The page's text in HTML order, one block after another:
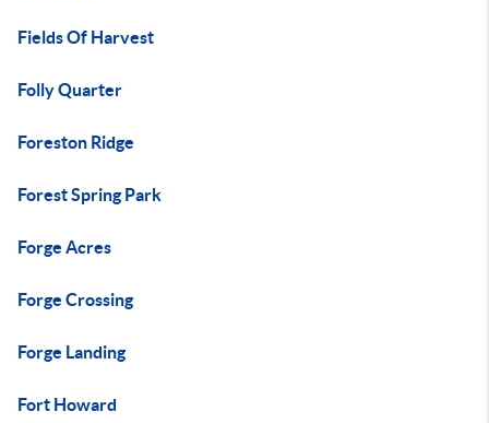
Fields Of Harvest
Folly Quarter
Foreston Ridge
Forest Spring Park
Forge Acres
Forge Crossing
Forge Landing
Fort Howard